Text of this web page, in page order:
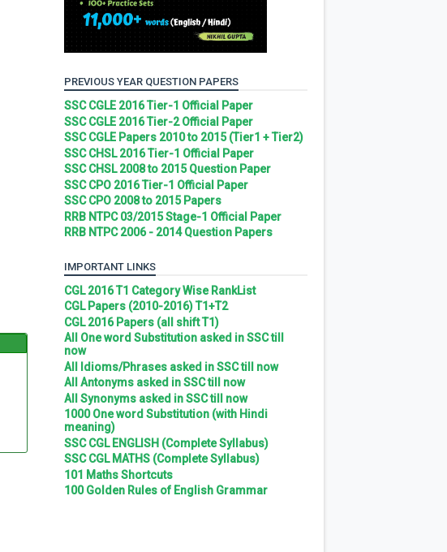
PREVIOUS YEAR QUESTION PAPERS
SSC CGLE 2016 Tier-1 Official Paper
SSC CGLE 2016 Tier-2 Official Paper
SSC CGLE Papers 2010 to 2015 (Tier1 + Tier2)
SSC CHSL 2016 Tier-1 Official Paper
SSC CHSL 2008 to 2015 Question Paper
SSC CPO 2016 Tier-1 Official Paper
SSC CPO 2008 to 2015 Papers
RRB NTPC 03/2015 Stage-1 Official Paper
RRB NTPC 2006 - 2014 Question Papers
IMPORTANT LINKS
CGL 2016 T1 Category Wise RankList
CGL Papers (2010-2016) T1+T2
CGL 2016 Papers (all shift T1)
All One word Substitution asked in SSC till
now
All Idioms/Phrases asked in SSC till now
All Antonyms asked in SSC till now
All Synonyms asked in SSC till now
1000 One word Substitution (with Hindi
meaning)
SSC CGL ENGLISH (Complete Syllabus)
SSC CGL MATHS (Complete Syllabus)
101 Maths Shortcuts
100 Golden Rules of English Grammar